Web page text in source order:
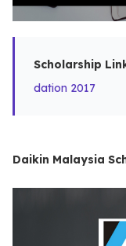
Scholarship
dation 2017
Daikin Malaysia